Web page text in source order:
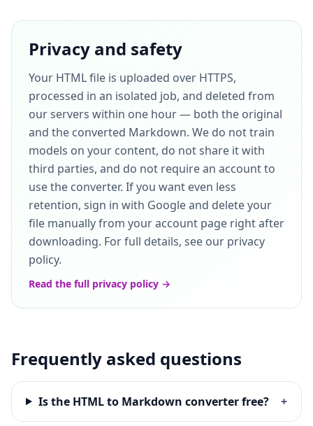
Privacy and safety
Your HTML file is uploaded over HTTPS,
processed in an isolated job, and deleted from
our servers within one hour — both the original
and the converted Markdown. We do not train
models on your content, do not share it with
third parties, and do not require an account to
use the converter. If you want even less
retention, sign in with Google and delete your
file manually from your account page right after
downloading. For full details, see our privacy
policy.
Read the full privacy policy →
Frequently asked questions
Is the HTML to Markdown converter free? +